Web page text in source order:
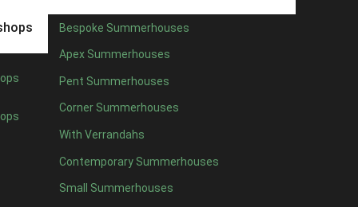
Bespoke Summerhouses
Apex Summerhouses
Pent Summerhouses
Corner Summerhouses
With Verrandahs
Contemporary Summerhouses
Small Summerhouses